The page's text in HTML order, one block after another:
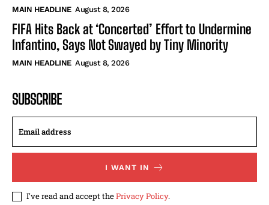
MAIN HEADLINE August 8, 2026
FIFA Hits Back at ‘Concerted’ Effort to Undermine
Infantino, Says Not Swayed by Tiny Minority
MAIN HEADLINE August 8, 2026
SUBSCRIBE
I WANT IN
I've read and accept thePrivacy Policy.